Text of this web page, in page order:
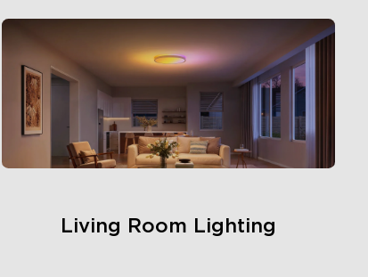
Living Room Lighting